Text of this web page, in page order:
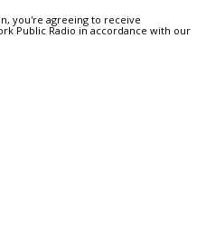
you're agreeing to receive
Public Radio in accordance with our